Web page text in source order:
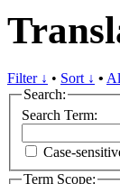
Filter ↓ • Sort ↓ •
Search:
Search Term:
Case-
Term Scope: